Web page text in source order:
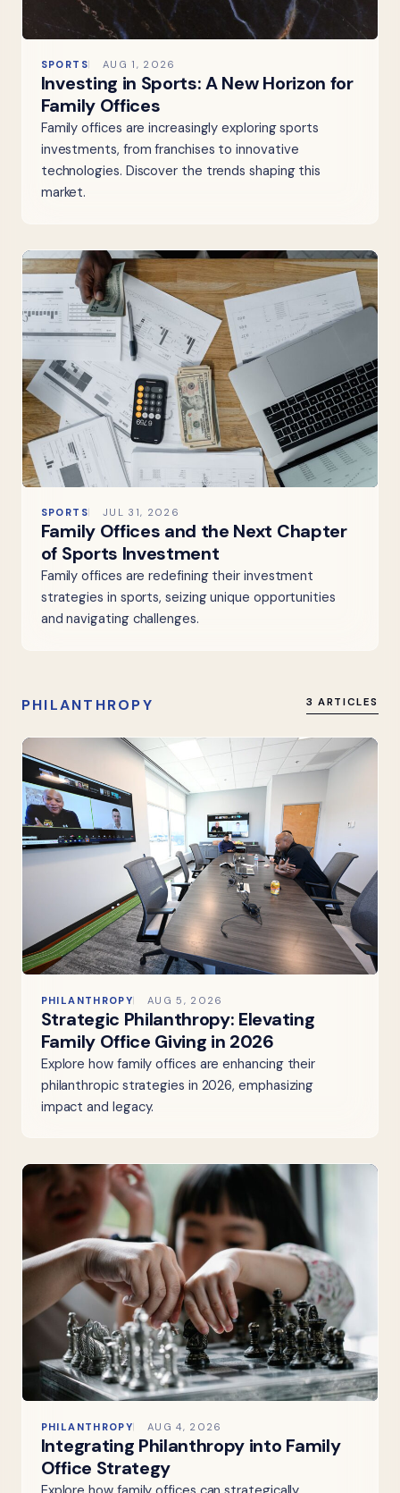
SPORTS AUG 1, 2026
Investing in Sports: A New Horizon for
Family Offices
Family offices are increasingly exploring sports
investments, from franchises to innovative
technologies. Discover the trends shaping this
market.
SPORTS JUL 31, 2026
Family Offices and the Next Chapter
of Sports Investment
Family offices are redefining their investment
strategies in sports, seizing unique opportunities
and navigating challenges.
PHILANTHROPY 3 ARTICLES
PHILANTHROPY AUG 5, 2026
Strategic Philanthropy: Elevating
Family Office Giving in 2026
Explore how family offices are enhancing their
philanthropic strategies in 2026, emphasizing
impact and legacy.
PHILANTHROPY AUG 4, 2026
Integrating Philanthropy into Family
Office Strategy